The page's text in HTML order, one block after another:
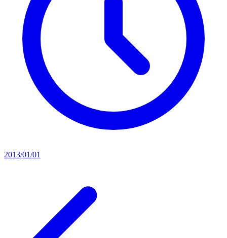
2013/01/01